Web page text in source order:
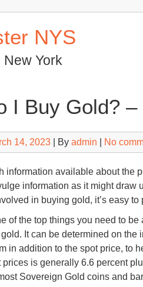
NYS
New York
I Buy Gold?
14, 2023 | By admin No
information available about the
information as it might draw
in buying gold, it’s easy to
of the top things you need to
It can be determined on
in addition to the spot price, to
is generally 6.6 percent
Sovereign Gold coins and